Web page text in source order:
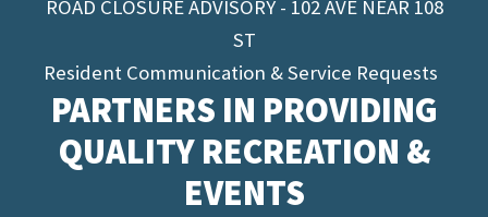
ROAD CLOSURE ADVISORY - 102 AVE NEAR 108
ST
Resident Communication & Service Requests
PARTNERS IN PROVIDING
QUALITY RECREATION &
EVENTS